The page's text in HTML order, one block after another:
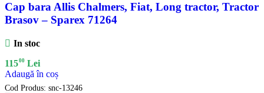
Cap bara Allis Chalmers, Fiat, Long tractor, Tractor
Brasov – Sparex 71264
In stoc
11500 Lei
Adaugă în coș
Cod Produs: snc-13246